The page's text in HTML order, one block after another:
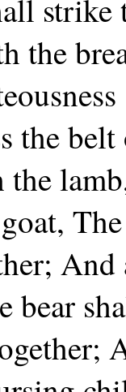
the
the
bear